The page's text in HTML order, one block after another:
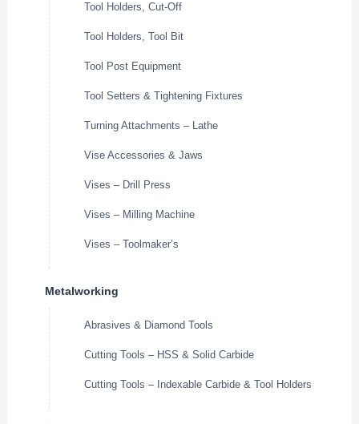
Tool Holders, Cut-Off
Tool Holders, Tool Bit
Tool Post Equipment
Tool Setters & Tightening Fixtures
Turning Attachments – Lathe
Vise Accessories & Jaws
Vises – Drill Press
Vises – Milling Machine
Vises – Toolmaker’s
Metalworking
Abrasives & Diamond Tools
Cutting Tools – HSS & Solid Carbide
Cutting Tools – Indexable Carbide & Tool Holders